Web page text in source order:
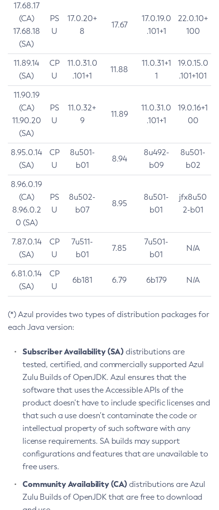
17.68.17
(CA)
17.68.18
(SA)
PS
U
17.0.20+
8
17.67
17.0.19.0
.101+1
22.0.10+
100
11.89.14
(SA)
CP
U
11.0.31.0
.101+1
11.88
11.0.31+1
1
19.0.15.0
.101+101
11.90.19
(CA)
11.90.20
(SA)
PS
U
11.0.32+
9
11.89
11.0.31.0
.101+1
19.0.16+1
00
8.95.0.14
(SA)
CP
U
8u501-
b01
8.94
8u492-
b09
8u501-
b02
8.96.0.19
(CA)
8.96.0.2
0 (SA)
PS
U
8u502-
b07
8.95
8u501-
b01
jfx8u50
2-b01
7.87.0.14
(SA)
CP
U
7u511-
b01
7.85
7u501-
b01
N/A
6.81.0.14
(SA)
CP
U
6b181 6.79 6b179 N/A
(*) Azul provides two types of distribution packages for
each Java version:
Subscriber Availability (SA) distributions are
tested, certified, and commercially supported Azul
Zulu Builds of OpenJDK. Azul ensures that the
software that uses the Accessible APIs of the
product doesn’t have to include specific licenses and
that such a use doesn’t contaminate the code or
intellectual property of such software with any
license requirements. SA builds may support
configurations and features that are unavailable to
free users.
Community Availability (CA) distributions are Azul
Zulu Builds of OpenJDK that are free to download